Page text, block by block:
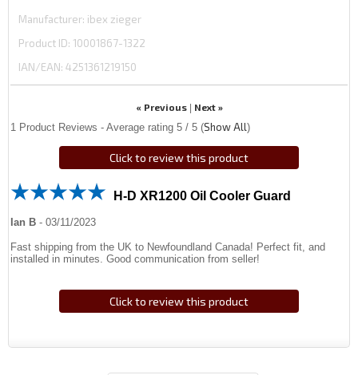
Manufacturer ibex zieger
Product ID 10001867-1322
IAN/EAN: 4251361219150
« Previous| Next »
1 Product Reviews - Average rating 5 / 5 (Show All)
Click to review this product
H-D XR1200 Oil Cooler Guard
Ian B - 03/11/2023
Fast shipping from the UK to Newfoundland Canada! Perfect fit, and
installed in minutes. Good communication from seller!
Click to review this product